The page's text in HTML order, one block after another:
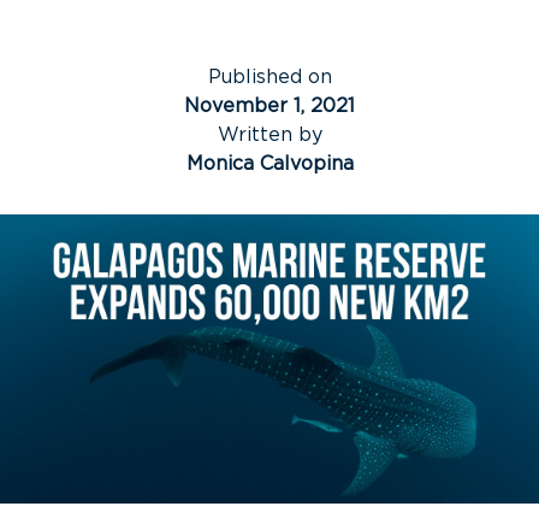
Published on
November 1, 2021
Written by
Monica Calvopina